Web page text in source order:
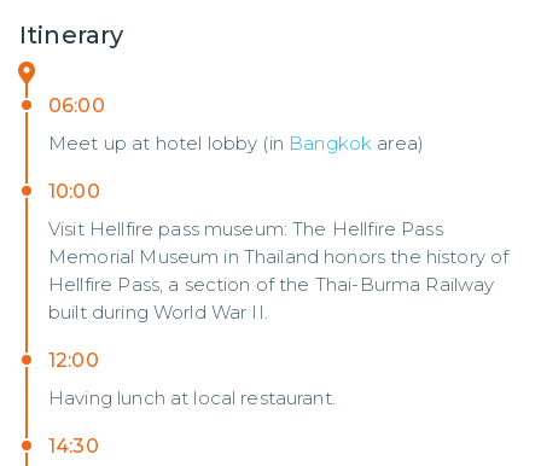
Itinerary
06:00
Meet up at hotel lobby (in Bangkok area)
10:00
Visit Hellfire pass museum: The Hellfire Pass
Memorial Museum in Thailand honors the history of
Hellfire Pass, a section of the Thai-Burma Railway
built during World War II.
12:00
Having lunch at local restaurant.
14:30